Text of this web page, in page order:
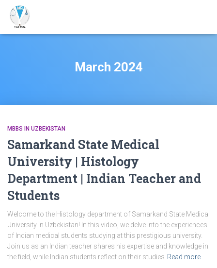
March 2024
MBBS IN UZBEKISTAN
Samarkand State Medical
University | Histology
Department | Indian Teacher and
Students
Welcome to the Histology department of Samarkand State Medical
University in Uzbekistan! In this video, we delve into the experiences
of Indian medical students studying at this prestigious university.
Join us as an Indian teacher shares his expertise and knowledge in
the field, while Indian students reflect on their studies Read more